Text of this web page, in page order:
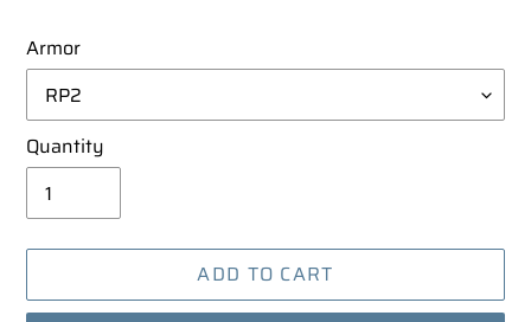
Armor
Quantity
ADD TO CART